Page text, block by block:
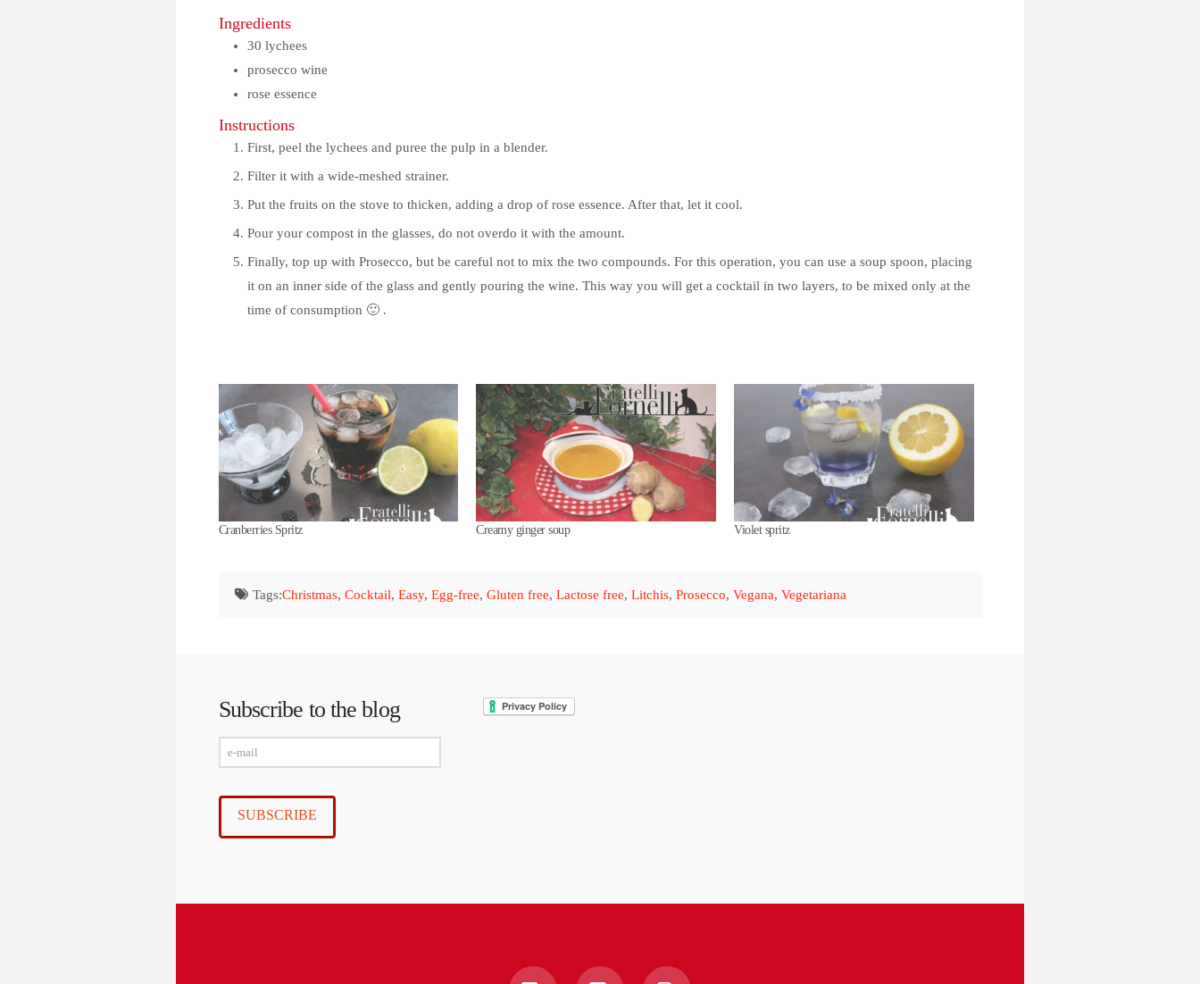
Ingredients
30 lychees
prosecco wine
rose essence
Instructions
First, peel the lychees and puree the pulp in a blender.
Filter it with a wide-meshed strainer.
Put the fruits on the stove to thicken, adding a drop of rose essence. After that, let it cool.
Pour your compost in the glasses, do not overdo it with the amount.
Finally, top up with Prosecco, but be careful not to mix the two compounds. For this operation, you can use a soup spoon, placing
it on an inner side of the glass and gently pouring the wine. This way you will get a cocktail in two layers, to be mixed only at the
time of consumption 🙂 .
Cranberries Spritz Creamy ginger soup Violet spritz
Tags:Christmas, Cocktail, Easy, Egg-free, Gluten free, Lactose free, Litchis, Prosecco, Vegana, Vegetariana
Subscribe to the blog
mail
SUBSCRIBE